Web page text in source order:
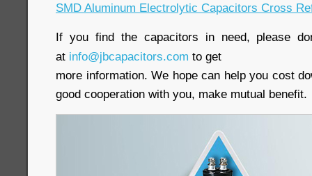
SMD Aluminum Electrolytic Capacitors Cross
If you find the capacitors in need, please
at info@jbcapacitors.com to get
more information. We hope can help you cost
good cooperation with you, make mutual benefit.